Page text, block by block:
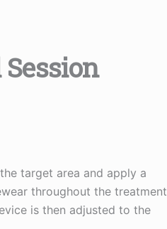
target area and apply a
throughout the treatment
is then adjusted to the